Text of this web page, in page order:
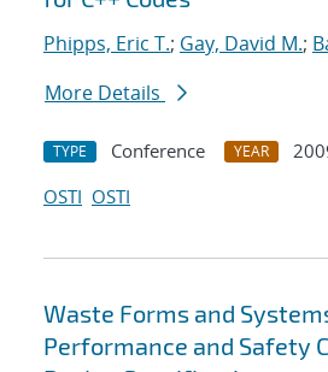
Phipps, Eric T.; Gay, David M.;
More Details
TYPE Conference YEAR
OSTI OSTI
Waste Forms and
Performance and Safety